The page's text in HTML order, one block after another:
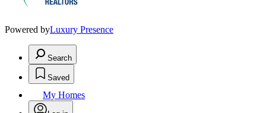
Powered byLuxury Presence
Search
Saved
My Homes